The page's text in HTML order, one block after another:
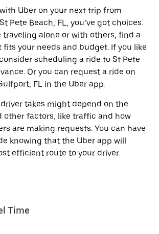
Uber on your next trip from
Pete Beach, FL, you’ve got choices.
traveling alone or with others, find a
your needs and budget. If you like
scheduling a ride to St Pete
Or you can request a ride on
FL in the Uber app.
takes might depend on the
other factors, like traffic and how
are making requests. You can have
knowing that the Uber app will
efficient route to your driver.
Time